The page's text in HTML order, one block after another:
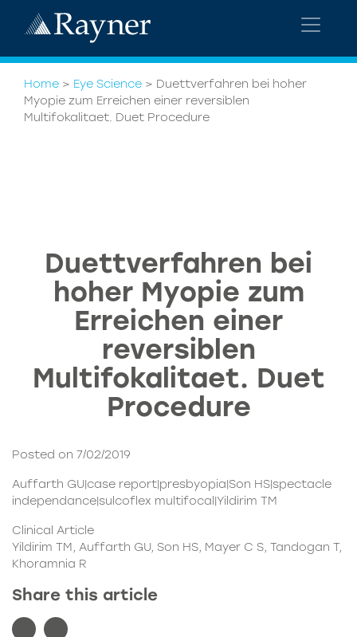
Home > Eye Science > Duettverfahren bei hoher
Myopie zum Erreichen einer reversiblen
Multifokalitaet. Duet Procedure
Duettverfahren bei
hoher Myopie zum
Erreichen einer
reversiblen
Multifokalitaet. Duet
Procedure
Posted on 7/02/2019
Auffarth GU|case report|presbyopia|Son HS|spectacle
independance|sulcoflex multifocal|Yildirim TM
Clinical Article
Yildirim TM, Auffarth GU, Son HS, Mayer C S, Tandogan T,
Khoramnia R
Share this article